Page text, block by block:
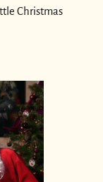
Christmas